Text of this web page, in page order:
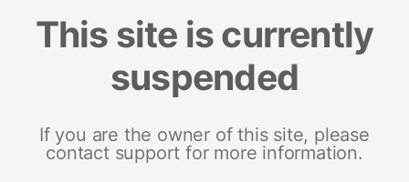
This site is currently
suspended
If you are the owner of this site, please
contact support for more information.